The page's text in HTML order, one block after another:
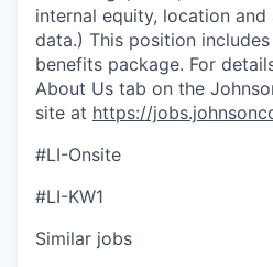
internal equity, location
data.) This position
benefits package. For
About Us tab on the
site at https://
#LI-Onsite
#LI-KW1
Similar jobs